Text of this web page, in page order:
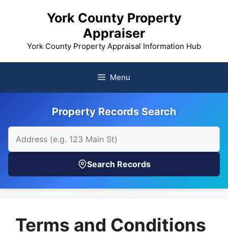
York County Property
Appraiser
York County Property Appraisal Information Hub
Menu
Property Records Search
Search Records
Terms and Conditions